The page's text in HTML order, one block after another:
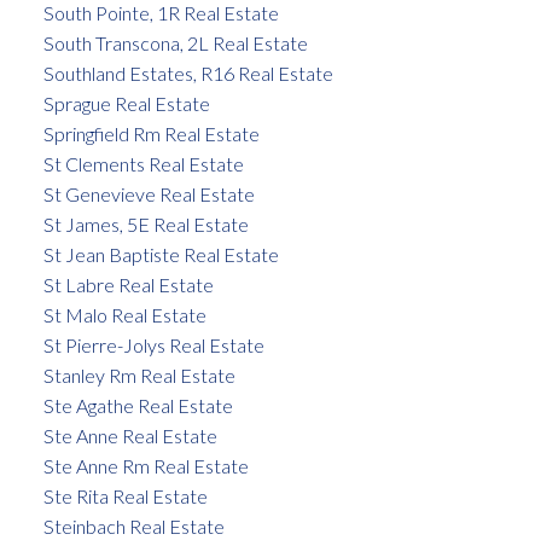
South Pointe, 1R Real Estate
South Transcona, 2L Real Estate
Southland Estates, R16 Real Estate
Sprague Real Estate
Springfield Rm Real Estate
St Clements Real Estate
St Genevieve Real Estate
St James, 5E Real Estate
St Jean Baptiste Real Estate
St Labre Real Estate
St Malo Real Estate
St Pierre-Jolys Real Estate
Stanley Rm Real Estate
Ste Agathe Real Estate
Ste Anne Real Estate
Ste Anne Rm Real Estate
Ste Rita Real Estate
Steinbach Real Estate